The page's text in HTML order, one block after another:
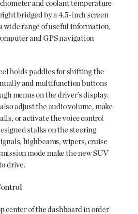
and coolant temperature
bridged by a 4.5-inch screen
wide range of useful information,
and GPS navigation
holds paddles for shifting the
and multifunction buttons
menus on the driver’s display.
adjust the audio volume, make
or activate the voice control
stalks on the steering
highbeams, wipers, cruise
mode make the new SUV
drive.
center of the dashboard in order